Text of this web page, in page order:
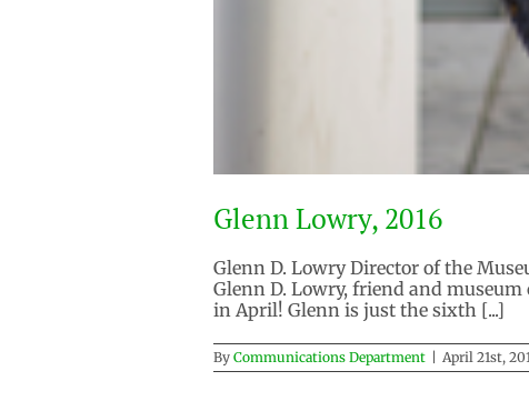
Glenn Lowry, 2016
Glenn D. Lowry Director of the
Glenn D. Lowry, friend and
in April! Glenn is just the sixth [...]
By Communications Department | April 21st,